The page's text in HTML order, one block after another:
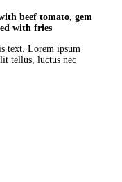
beef tomato, gem
with fries
text. Lorem ipsum
tellus, luctus nec